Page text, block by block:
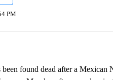
PM
been found dead after a